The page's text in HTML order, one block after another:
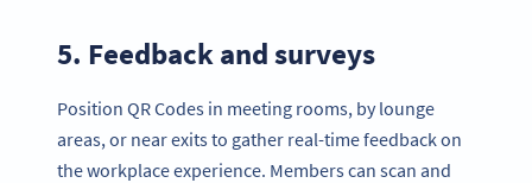
5. Feedback and surveys
Position QR Codes in meeting rooms, by lounge
areas, or near exits to gather real-time feedback on
the workplace experience. Members can scan and